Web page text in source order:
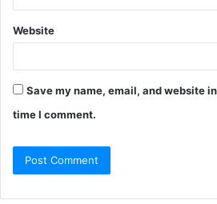
Website
Save my name, email, and website
time I comment.